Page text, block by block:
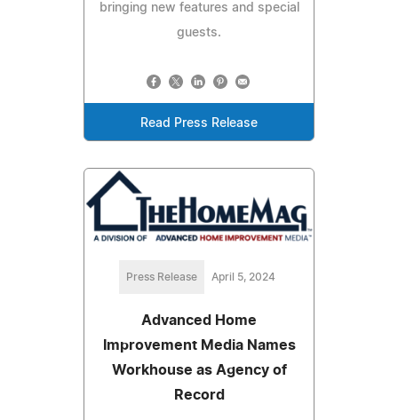
bringing new features and special
guests.
Read Press Release
Press Release April 5, 2024
Advanced Home
Improvement Media Names
Workhouse as Agency of
Record